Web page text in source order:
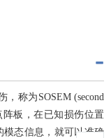
称为SOSEM (second
阵板，在已知损伤位置
模态信息，就可以准确